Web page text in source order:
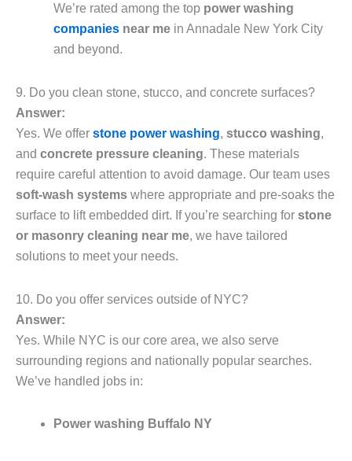
We’re rated among the top power washing
companies near me in Annadale New York City
and beyond.
9. Do you clean stone, stucco, and concrete surfaces?
Answer:
Yes. We offer stone power washing, stucco washing,
and concrete pressure cleaning. These materials
require careful attention to avoid damage. Our team uses
soft-wash systems where appropriate and pre-soaks the
surface to lift embedded dirt. If you’re searching for stone
or masonry cleaning near me, we have tailored
solutions to meet your needs.
10. Do you offer services outside of NYC?
Answer:
Yes. While NYC is our core area, we also serve
surrounding regions and nationally popular searches.
We’ve handled jobs in:
Power washing Buffalo NY